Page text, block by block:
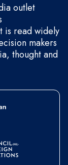
outlet
is read widely
makers
thought and